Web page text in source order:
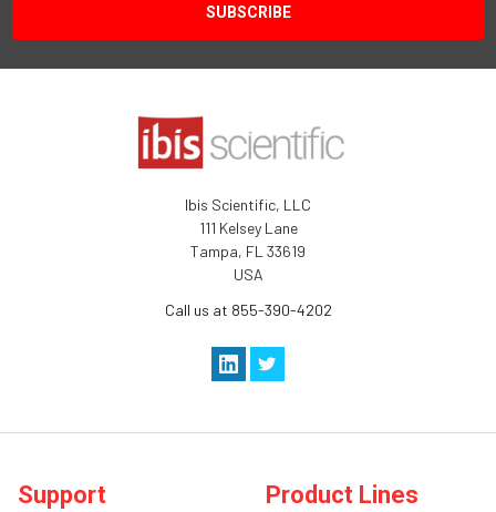
Ibis Scientific, LLC
111 Kelsey Lane
Tampa, FL 33619
USA
Call us at 855-390-4202
Support Product Lines